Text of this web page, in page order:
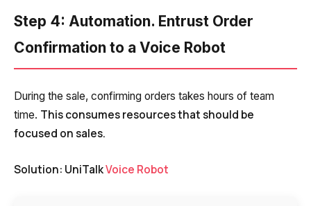
Step 4: Automation. Entrust Order
Confirmation to a Voice Robot
During the sale, confirming orders takes hours of team
time. This consumes resources that should be
focused on sales.
Solution: UniTalkVoice Robot
Need